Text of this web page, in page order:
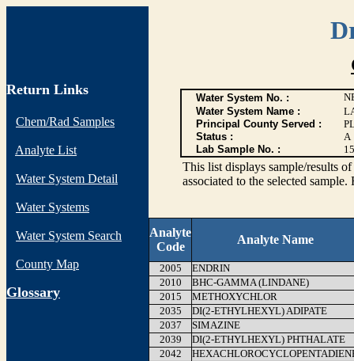
Return Links
Chem/Rad Samples
Analyte List
Water System Detail
Water Systems
Water System Search
County Map
Glossary
Water System No. :
Water System Name :
Principal County Served :
Status :
A
Lab Sample No. :
This list displays sample/results
associated to the selected
Analyte
Code
Analyte Name
2005
ENDRIN
2010
BHC-GAMMA (LINDANE)
2015
METHOXYCHLOR
2035
DI(2-ETHYLHEXYL) ADIPATE
2037
SIMAZINE
2039
DI(2-ETHYLHEXYL) PHTHALATE
2042